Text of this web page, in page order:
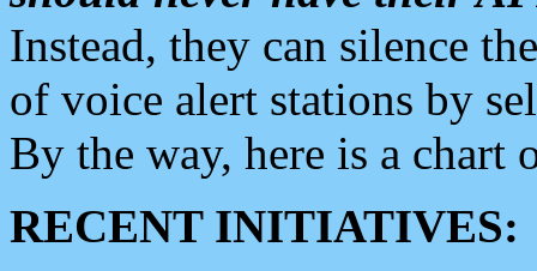
Instead, they can silence
of voice alert stations by
By the way, here is a chart
RECENT INITIATIVES: